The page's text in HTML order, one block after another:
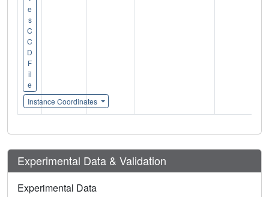
e
s
C
C
D
F
il
e
Instance Coordinates
Experimental Data & Validation
Experimental Data